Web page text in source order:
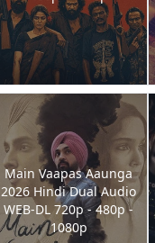
Main Vaapas Aaunga
2026 Hindi Dual Audio
WEB-DL 720p - 480p -
1080p